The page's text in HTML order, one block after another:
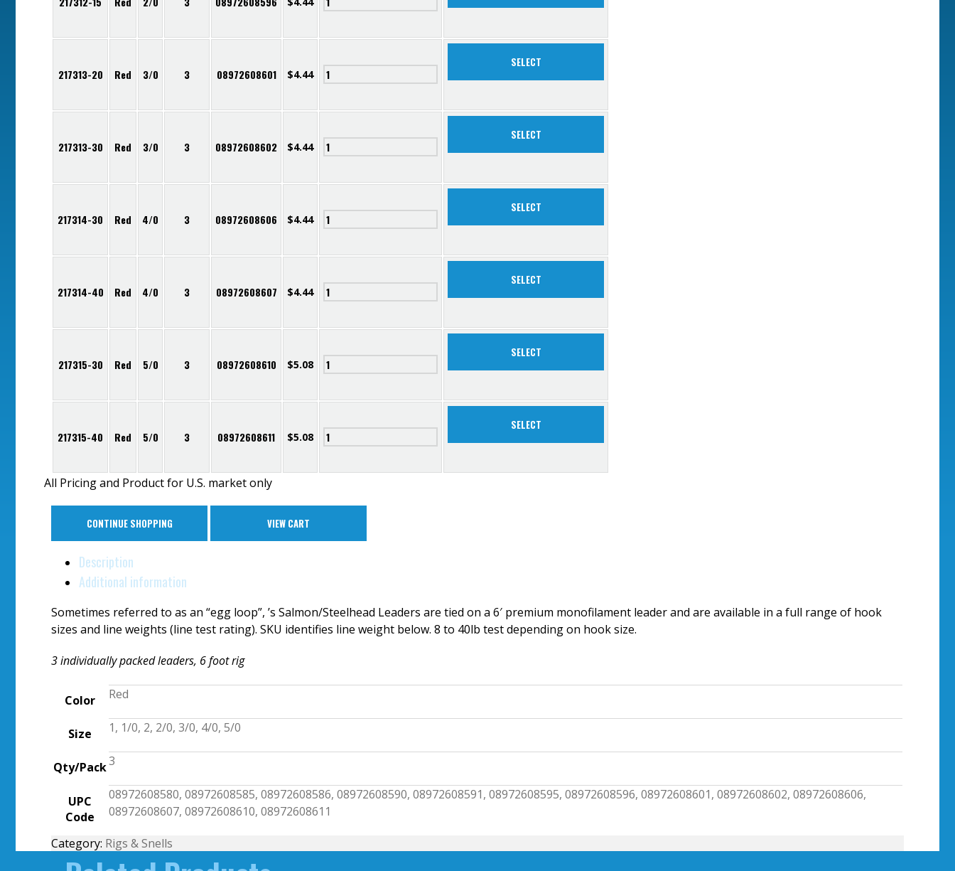
217313-20 Red 3/0 3 08972608601 $4.44
SELECT
217313-30 Red 3/0 3 08972608602 $4.44
SELECT
217314-30 Red 4/0 3 08972608606 $4.44
SELECT
217314-40 Red 4/0 3 08972608607 $4.44
SELECT
217315-30 Red 5/0 3 08972608610 $5.08
SELECT
217315-40 Red 5/0 3 08972608611 $5.08
SELECT
All Pricing and Product for U.S. market only
CONTINUE SHOPPING VIEW CART
Description
Additional information
Sometimes referred to as an “egg loop”, ’s Salmon/Steelhead Leaders are tied on a 6′ premium monofilament leader and are available in a full range of hook
sizes and line weights (line test rating). SKU identifies line weight below. 8 to 40lb test depending on hook size.
3 individually packed leaders, 6 foot rig
Color Red
Size 1, 1/0, 2, 2/0, 3/0, 4/0, 5/0
Qty/Pack3
UPC
Code
08972608580, 08972608585, 08972608586, 08972608590, 08972608591, 08972608595, 08972608596, 08972608601, 08972608602, 08972608606,
08972608607, 08972608610, 08972608611
Category: Rigs & Snells